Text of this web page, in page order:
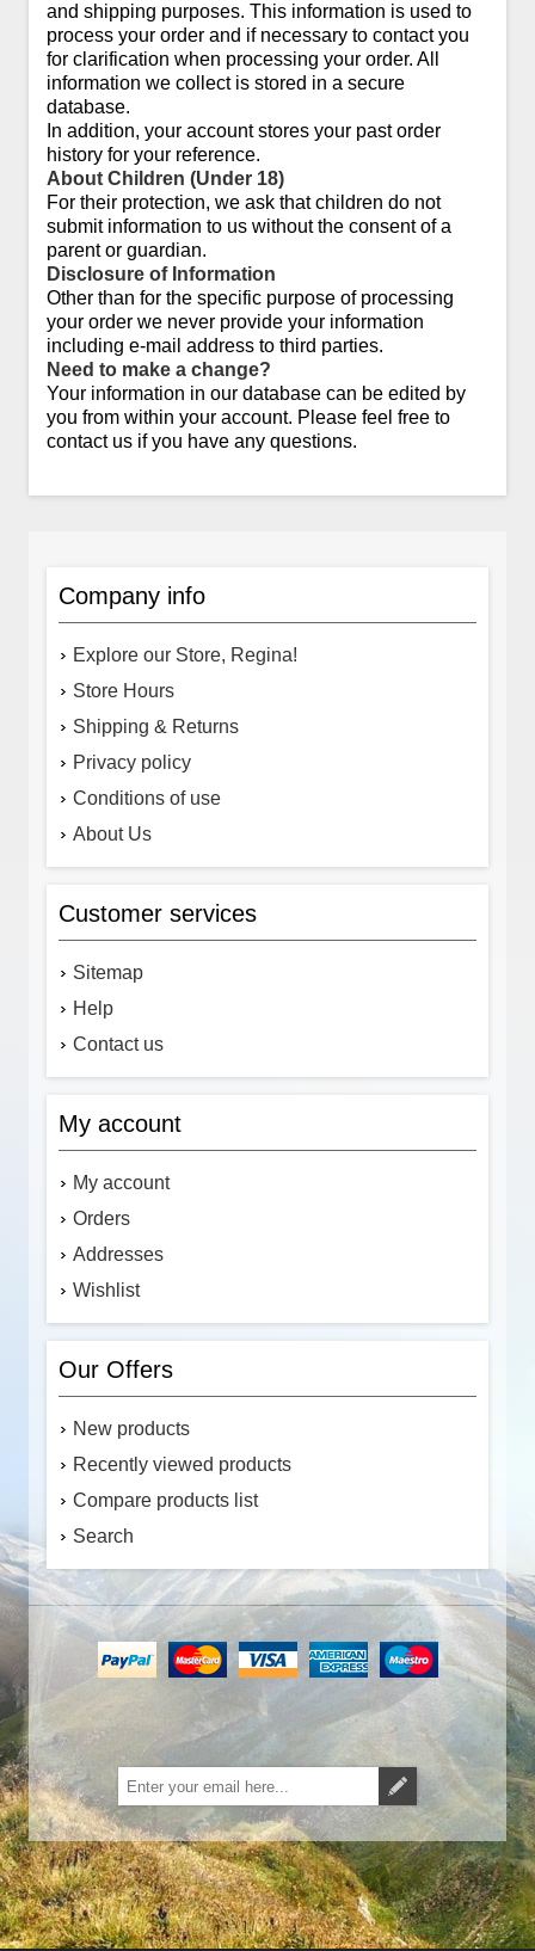
and shipping purposes. This information is used to
process your order and if necessary to contact you
for clarification when processing your order. All
information we collect is stored in a secure
database.
In addition, your account stores your past order
history for your reference.
About Children (Under 18)
For their protection, we ask that children do not
submit information to us without the consent of a
parent or guardian.
Disclosure of Information
Other than for the specific purpose of processing
your order we never provide your information
including e-mail address to third parties.
Need to make a change?
Your information in our database can be edited by
you from within your account. Please feel free to
contact us if you have any questions.
Company info
Explore our Store, Regina!
Store Hours
Shipping & Returns
Privacy policy
Conditions of use
About Us
Customer services
Sitemap
Help
Contact us
My account
My account
Orders
Addresses
Wishlist
Our Offers
New products
Recently viewed products
Compare products list
Search
Subscribe Unsubscribe